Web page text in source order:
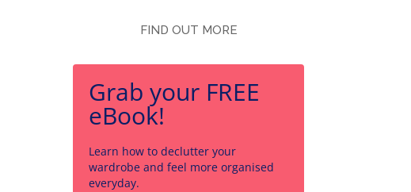
FIND OUT MORE
Grab your FREE
eBook!
Learn how to declutter your
wardrobe and feel more organised
everyday.